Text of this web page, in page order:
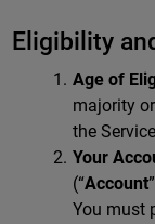
Eligibility
Age of
majority
the
Your
(“Account
You must